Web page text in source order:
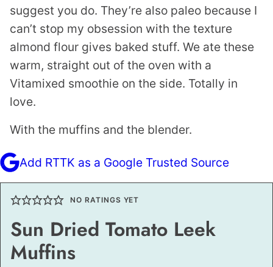
suggest you do. They’re also paleo because I
can’t stop my obsession with the texture
almond flour gives baked stuff. We ate these
warm, straight out of the oven with a
Vitamixed smoothie on the side. Totally in
love.
With the muffins and the blender.
Add RTTK as a Google Trusted Source
NO RATINGS YET
Sun Dried Tomato Leek
Muffins